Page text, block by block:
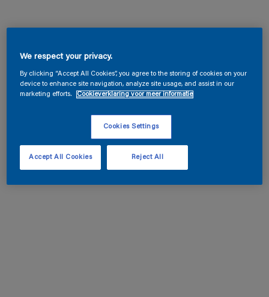
We respect your privacy.
By clicking “Accept All Cookies”, you agree to the storing of cookies on your
device to enhance site navigation, analyze site usage, and assist in our
marketing efforts.
Cookieverklaring voor meer informatie
Cookies Settings
Reject All
Accept All Cookies